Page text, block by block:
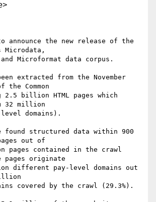
announce the new release of the
Microdata,
and Microformat data corpus.
extracted from the November
the Common
2.5 billion HTML pages which
32 million
domains).
found structured data within 900
out of
pages contained in the crawl
pages originate
different pay-level domains out
covered by the crawl (29.3%).